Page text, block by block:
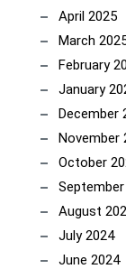
April 2025
March
February
January
December
November
October
August
July 2024
June 2024